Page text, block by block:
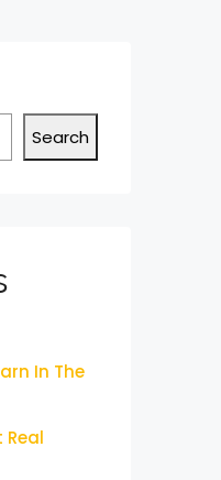
Search
In The
Real